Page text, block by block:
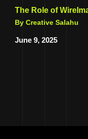
The Role of
By Creative Salahu
June 9, 2025